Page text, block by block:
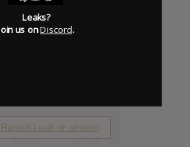
0
Report Leak or stream
Leaks?
us onDiscord.